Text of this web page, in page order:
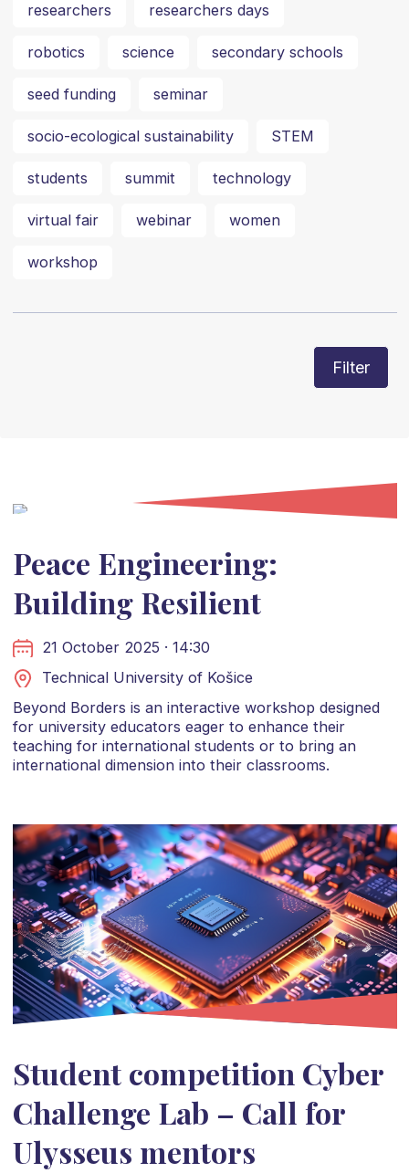
researchers researchers days
robotics science secondary schools
seed funding seminar
socio-ecological sustainability STEM
students summit technology
virtual fair webinar women
workshop
Filter
Peace Engineering:
Building Resilient
21 October 2025 · 14:30
Technical University of Košice
Beyond Borders is an interactive workshop designed
for university educators eager to enhance their
teaching for international students or to bring an
international dimension into their classrooms.
Student competition Cyber
Challenge Lab – Call for
Ulysseus mentors